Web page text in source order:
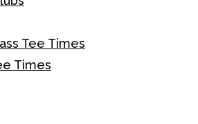
Tee Times
Times